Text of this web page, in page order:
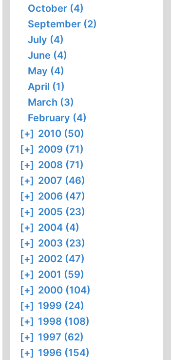
October (4)
September (2)
July (4)
June (4)
May (4)
April (1)
March (3)
February (4)
[+] 2010 (50)
[+] 2009 (71)
[+] 2008 (71)
[+] 2007 (46)
[+] 2006 (47)
[+] 2005 (23)
[+] 2004 (4)
[+] 2003 (23)
[+] 2002 (47)
[+] 2001 (59)
[+] 2000 (104)
[+] 1999 (24)
[+] 1998 (108)
[+] 1997 (62)
[+] 1996 (154)